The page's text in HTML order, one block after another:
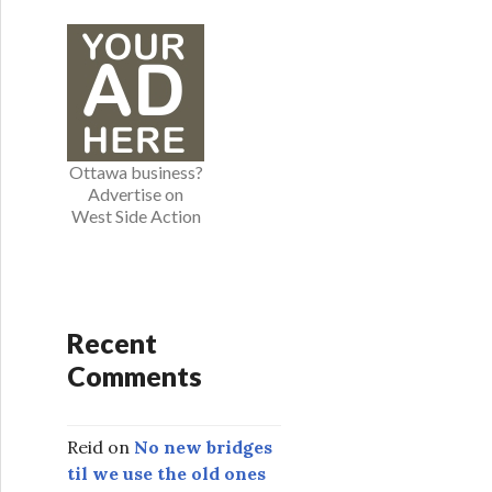
e
s
Ottawa business?
Advertise on
West Side Action
Recent
Comments
Reid on No new bridges
til we use the old ones